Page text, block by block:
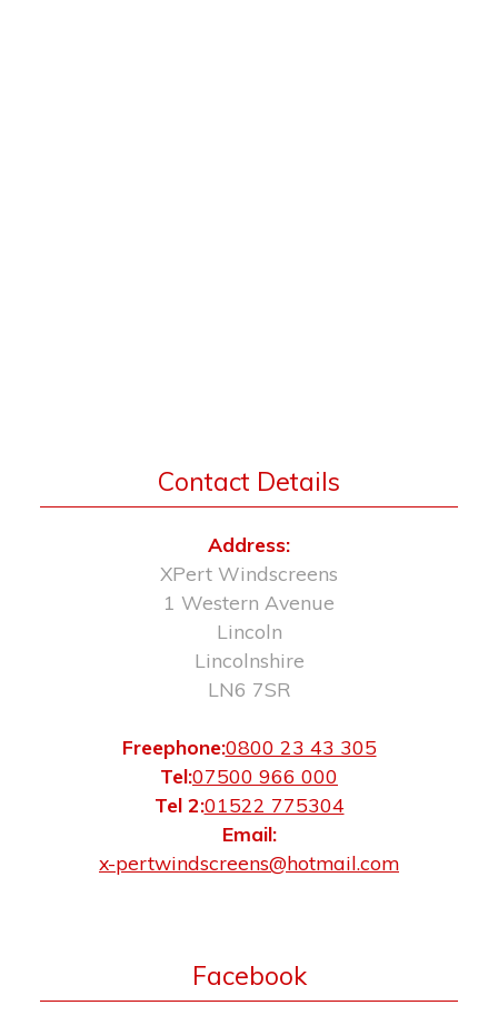
Contact Details
Address:
XPert Windscreens
1 Western Avenue
Lincoln
Lincolnshire
LN6 7SR
Freephone:0800 23 43 305
Tel:07500 966 000
Tel 2:01522 775304
Email:
x-pertwindscreens@hotmail.com
Facebook